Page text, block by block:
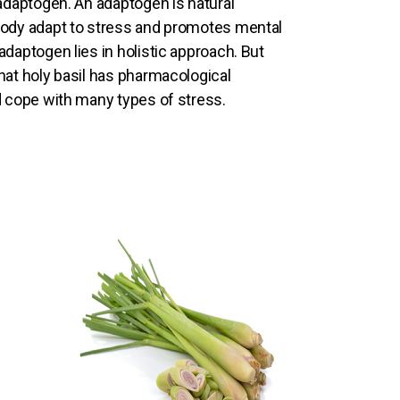
adapt to stress and promotes mental
lies in holistic approach. But
holy basil has pharmacological
with many types of stress.